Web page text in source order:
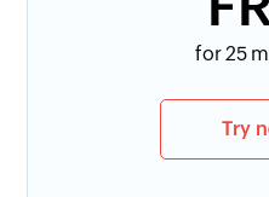
for 25
Try